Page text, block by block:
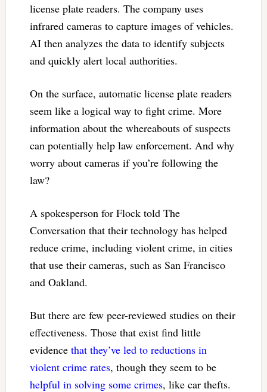
license plate readers. The company uses
infrared cameras to capture images of vehicles.
AI then analyzes the data to identify subjects
and quickly alert local authorities.
On the surface, automatic license plate readers
seem like a logical way to fight crime. More
information about the whereabouts of suspects
can potentially help law enforcement. And why
worry about cameras if you’re following the
law?
A spokesperson for Flock told The
Conversation that their technology has helped
reduce crime, including violent crime, in cities
that use their cameras, such as San Francisco
and Oakland.
But there are few peer-reviewed studies on their
effectiveness. Those that exist find little
evidence that they’ve led to reductions in
violent crime rates, though they seem to be
helpful in solving some crimes, like car thefts.